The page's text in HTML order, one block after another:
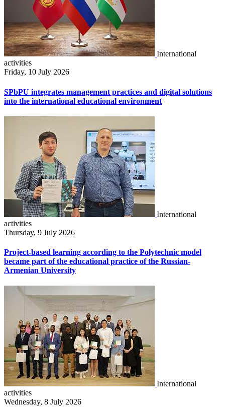
International
activities
Friday, 10 July 2026
SPbPU integrates management practices and digital solutions
into the international educational environment
International
activities
Thursday, 9 July 2026
Project-based learning according to the Polytechnic model
became part of the educational practice of the Russian-
Armenian University
International
activities
Wednesday, 8 July 2026